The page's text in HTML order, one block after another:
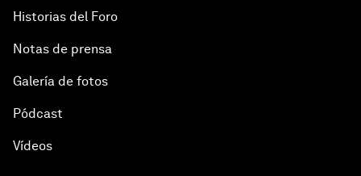
Historias del Foro
Notas de prensa
Galería de fotos
Pódcast
Vídeos